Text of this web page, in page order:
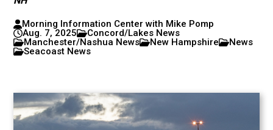
Morning Information Center with Mike Pomp
Aug. 7, 2025
Concord/Lakes News
Manchester/Nashua News
New Hampshire
News
Seacoast News